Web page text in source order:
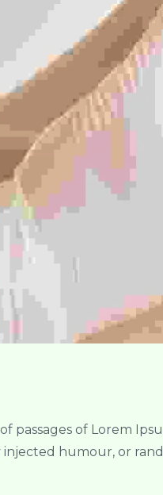
passages of Lorem
humour, or